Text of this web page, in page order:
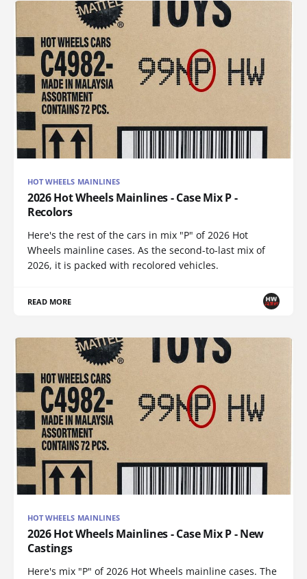
HOT WHEELS MAINLINES
2026 Hot Wheels Mainlines - Case Mix P -
Recolors
Here's the rest of the cars in mix "P" of 2026 Hot
Wheels mainline cases. As the second-to-last mix of
2026, it is packed with recolored vehicles.
READ MORE
HOT WHEELS MAINLINES
2026 Hot Wheels Mainlines - Case Mix P - New
Castings
Here's mix "P" of 2026 Hot Wheels mainline cases. The